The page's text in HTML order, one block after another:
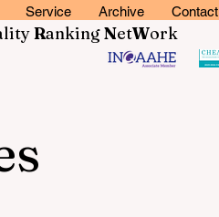
Service Archive Contact
RankingNetWork